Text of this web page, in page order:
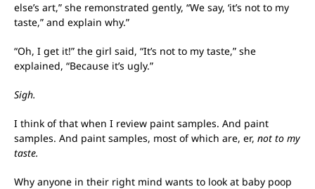
else’s art,” she remonstrated gently, “We say, ‘it’s not to my
taste,” and explain why.”
“Oh, I get it!” the girl said, “It’s not to my taste,” she
explained, “Because it’s ugly.”
Sigh.
I think of that when I review paint samples. And paint
samples. And paint samples, most of which are, er, not to my
taste.
Why anyone in their right mind wants to look at baby poop